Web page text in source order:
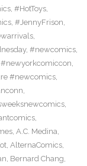
, #HotToys,
, #JennyFrison,
,
, #newcomics,
#newyorkcomiccon,
#newcomics,
,
,
,
, A.C. Medina,
, AlternaComics,
, Bernard Chang,